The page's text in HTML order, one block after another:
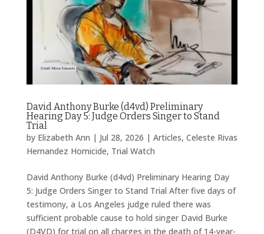
David Anthony Burke (d4vd) Preliminary
Hearing Day 5: Judge Orders Singer to Stand
Trial
by Elizabeth Ann | Jul 28, 2026 | Articles, Celeste Rivas
Hernandez Homicide, Trial Watch
David Anthony Burke (d4vd) Preliminary Hearing Day
5: Judge Orders Singer to Stand Trial After five days of
testimony, a Los Angeles judge ruled there was
sufficient probable cause to hold singer David Burke
(D4VD) for trial on all charges in the death of 14-year-